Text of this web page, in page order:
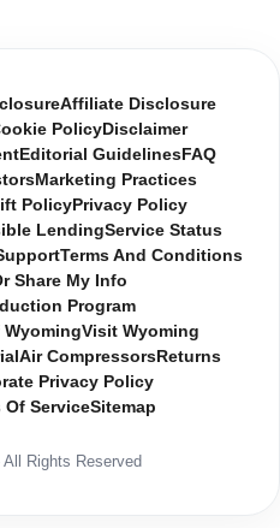
Affiliate Disclosure
PolicyDisclaimer
Editorial Guidelines FAQ
Marketing Practices
PolicyPrivacy Policy
LendingService Status
Terms And Conditions
Share My Info
Program
Visit Wyoming
Air CompressorsReturns
Privacy Policy
Of ServiceSitemap
Rights Reserved